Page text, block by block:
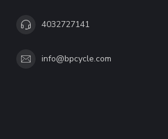
4032727141
info@bpcycle.com